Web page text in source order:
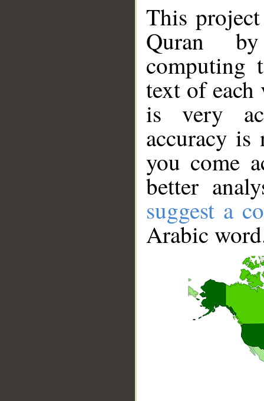
This
Quran
computing
text of
is very
accuracy
you come
better
suggest a
Arabic